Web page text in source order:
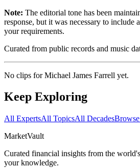
Note: The editorial tone has been
response, but it was necessary to include
your requirements.
Curated from public records and music
No clips forMichael James Farrell yet.
Keep Exploring
All ExpertsAll TopicsAll Decades
MarketVault
Curated financial insights from the
your knowledge.